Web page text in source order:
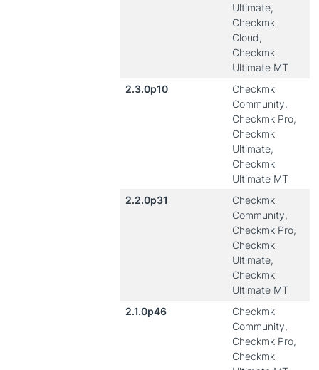
Ultimate,
Checkmk
Cloud,
Checkmk
Ultimate MT
2.3.0p10
Checkmk
Community,
Checkmk Pro,
Checkmk
Ultimate,
Checkmk
Ultimate MT
2.2.0p31
Checkmk
Community,
Checkmk Pro,
Checkmk
Ultimate,
Checkmk
Ultimate MT
2.1.0p46
Checkmk
Community,
Checkmk Pro,
Checkmk